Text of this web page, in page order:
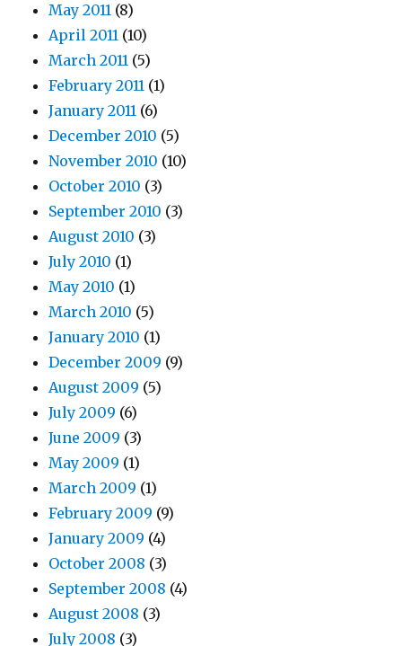
May 2011 (8)
April 2011 (10)
March 2011 (5)
February 2011 (1)
January 2011 (6)
December 2010 (5)
November 2010 (10)
October 2010 (3)
September 2010 (3)
August 2010 (3)
July 2010 (1)
May 2010 (1)
March 2010 (5)
January 2010 (1)
December 2009 (9)
August 2009 (5)
July 2009 (6)
June 2009 (3)
May 2009 (1)
March 2009 (1)
February 2009 (9)
January 2009 (4)
October 2008 (3)
September 2008 (4)
August 2008 (3)
July 2008 (3)